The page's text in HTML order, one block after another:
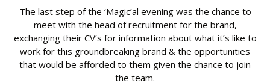
The last step of the ‘Magic’al evening was the chance to
meet with the head of recruitment for the brand,
exchanging their CV’s for information about what it’s like to
work for this groundbreaking brand & the opportunities
that would be afforded to them given the chance to join
the team.